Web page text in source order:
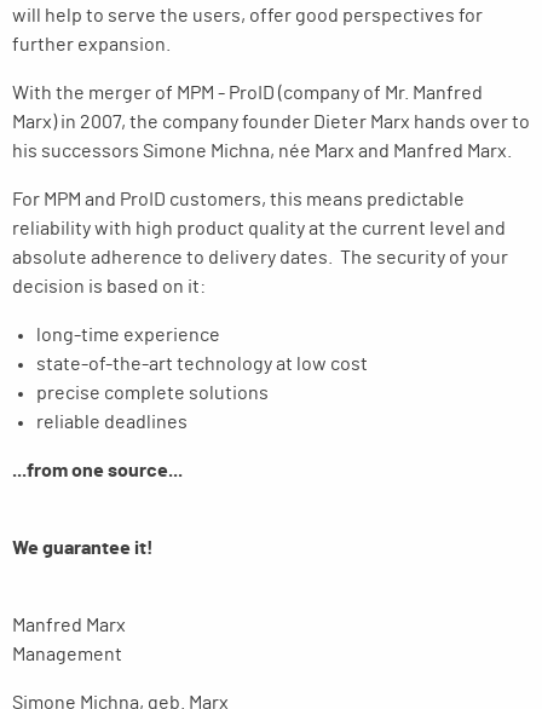
will help to serve the users, offer good perspectives for
further expansion.
With the merger of MPM - ProID (company of Mr. Manfred
Marx) in 2007, the company founder Dieter Marx hands over to
his successors Simone Michna, née Marx and Manfred Marx.
For MPM and ProID customers, this means predictable
reliability with high product quality at the current level and
absolute adherence to delivery dates. The security of your
decision is based on it:
long-time experience
state-of-the-art technology at low cost
precise complete solutions
reliable deadlines
...from one source...
We guarantee it!
Manfred Marx
Management
Simone Michna, geb. Marx